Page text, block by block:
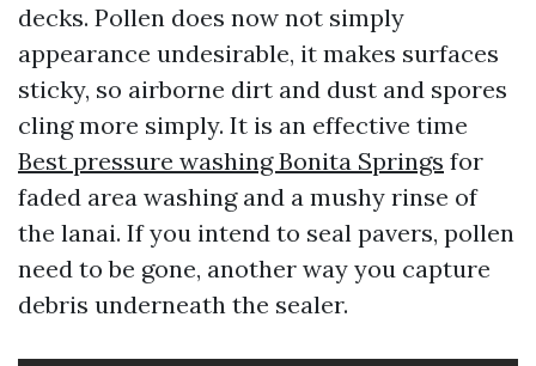
decks. Pollen does now not simply
appearance undesirable, it makes surfaces
sticky, so airborne dirt and dust and spores
cling more simply. It is an effective time
Best pressure washing Bonita Springs for
faded area washing and a mushy rinse of
the lanai. If you intend to seal pavers, pollen
need to be gone, another way you capture
debris underneath the sealer.